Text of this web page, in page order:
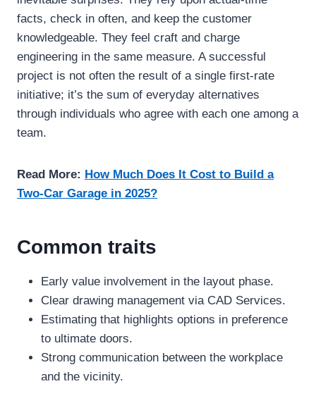
facts, check in often, and keep the customer
knowledgeable. They feel craft and charge
engineering in the same measure. A successful
project is not often the result of a single first-rate
initiative; it’s the sum of everyday alternatives
through individuals who agree with each one among a
team.
Read More: How Much Does It Cost to Build a
Two-Car Garage in 2025?
Common traits
Early value involvement in the layout phase.
Clear drawing management via CAD Services.
Estimating that highlights options in preference
to ultimate doors.
Strong communication between the workplace
and the vicinity.